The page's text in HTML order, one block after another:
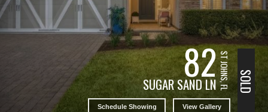
82
SUGAR SAND LNST JOHNS, FL
Schedule Showing View Gallery
SOLD